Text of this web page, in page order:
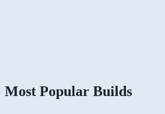
Most Popular Builds